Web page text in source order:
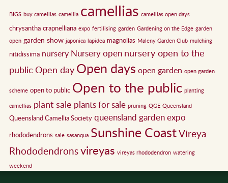
BIGS buy camellias camellia camellias camellias open days
chrysantha crapnelliana expo fertilising garden Gardening on the Edge garden
open garden show japonica lapidea magnolias Maleny Garden Club mulching
nitidissima nursery Nursery open nursery open to the
public Open day Open days open garden open garden
scheme open to public Open to the public planting
camellias plant sale plants for sale pruning QGE Queensland
Queensland Camellia Society queensland garden expo
rhododendrons sale sasanqua Sunshine CoastVireya
Rhododendronsvireyas vireyas rhododendron watering
weekend